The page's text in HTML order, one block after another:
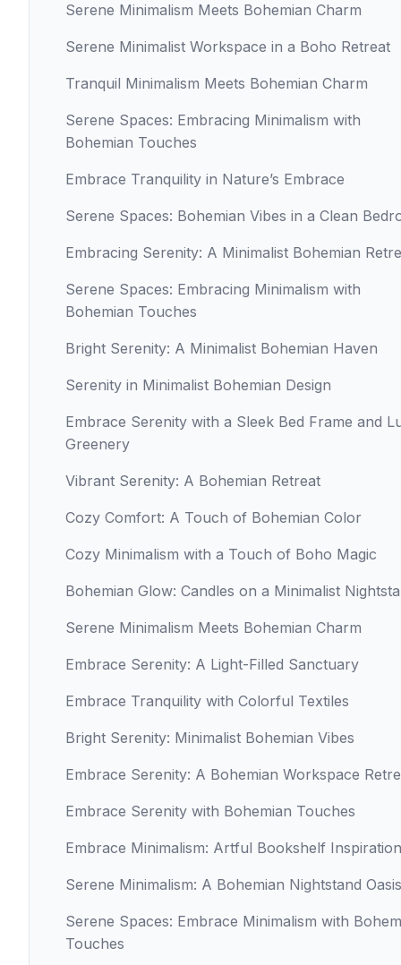
Serene Minimalism Meets Bohemian Charm
Serene Minimalist Workspace in a Boho Retreat
Tranquil Minimalism Meets Bohemian Charm
Serene Spaces: Embracing Minimalism with
Bohemian Touches
Embrace Tranquility in Nature’s Embrace
Serene Spaces: Bohemian Vibes in a Clean
Embracing Serenity: A Minimalist Bohemian
Serene Spaces: Embracing Minimalism with
Bohemian Touches
Bright Serenity: A Minimalist Bohemian Haven
Serenity in Minimalist Bohemian Design
Embrace Serenity with a Sleek Bed Frame and
Greenery
Vibrant Serenity: A Bohemian Retreat
Cozy Comfort: A Touch of Bohemian Color
Cozy Minimalism with a Touch of Boho Magic
Bohemian Glow: Candles on a Minimalist
Serene Minimalism Meets Bohemian Charm
Embrace Serenity: A Light-Filled Sanctuary
Embrace Tranquility with Colorful Textiles
Bright Serenity: Minimalist Bohemian Vibes
Embrace Serenity: A Bohemian Workspace
Embrace Serenity with Bohemian Touches
Embrace Minimalism: Artful Bookshelf
Serene Minimalism: A Bohemian Nightstand Oasis
Serene Spaces: Embrace Minimalism with
Touches